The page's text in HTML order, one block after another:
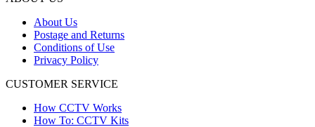
About Us
Postage and Returns
Conditions of Use
Privacy Policy
CUSTOMER SERVICE
How CCTV Works
How To: CCTV Kits